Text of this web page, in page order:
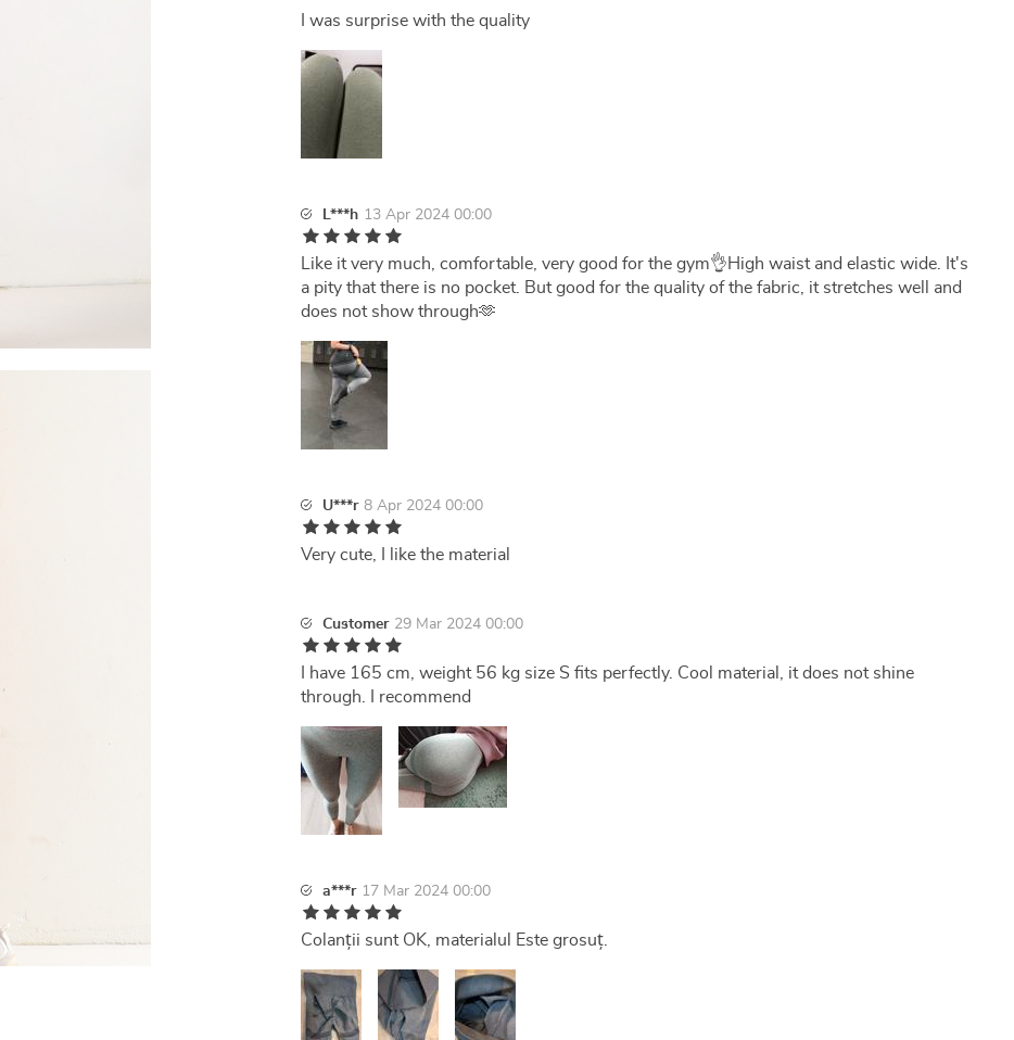
I was surprise with the quality
L***h 13 Apr 2024 00:00
Like it very much, comfortable, very good for the gym👌High waist and elastic wide. It's
a pity that there is no pocket. But good for the quality of the fabric, it stretches well and
does not show through🫶
U***r 8 Apr 2024 00:00
Very cute, I like the material
Customer 29 Mar 2024 00:00
I have 165 cm, weight 56 kg size S fits perfectly. Cool material, it does not shine
through. I recommend
a***r 17 Mar 2024 00:00
Colanții sunt OK, materialul Este grosuț.